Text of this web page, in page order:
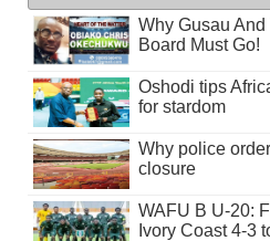
Why Gusau
Board Must Go!
Oshodi tips
for stardom
Why police
closure
WAFU B U-20:
Ivory Coast 4-3